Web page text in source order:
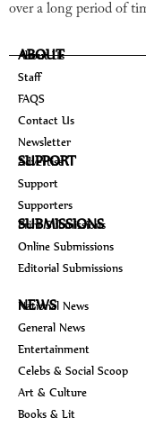
over a long period of
ABOUT
About Us
Staff
FAQS
Contact Us
Newsletter
SUPPORT
Advertise
Support
Supporters
SUBMISSIONS
Print Submissions
Online Submissions
Editorial Submissions
NEWS
National News
General News
Entertainment
Celebs & Social Scoop
Art & Culture
Books & Lit